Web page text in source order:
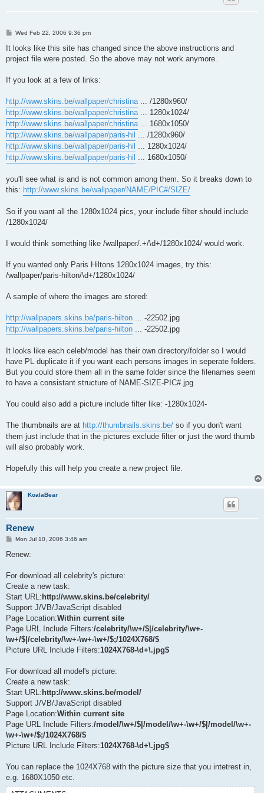
P
s
Wed Feb 22, 2006 9:36 pm
It looks like this site has changed since the above instructions and
project file were posted. So the above may not work anymore.
If you look at a few of links:
http://www.skins.be/wallpaper/christina ... /1280x960/
http://www.skins.be/wallpaper/christina ... 1280x1024/
http://www.skins.be/wallpaper/christina ... 1680x1050/
http://www.skins.be/wallpaper/paris-hil ... /1280x960/
http://www.skins.be/wallpaper/paris-hil ... 1280x1024/
http://www.skins.be/wallpaper/paris-hil ... 1680x1050/
you'll see what is and is not common among them. So it breaks down to
this: http://www.skins.be/wallpaper/NAME/PIC#/SIZE/
So if you want all the 1280x1024 pics, your include filter should include
/1280x1024/
I would think something like /wallpaper/.+/\d+/1280x1024/ would work.
If you wanted only Paris Hiltons 1280x1024 images, try this:
/wallpaper/paris-hilton/\d+/1280x1024/
A sample of where the images are stored:
http://wallpapers.skins.be/paris-hilton ... -22502.jpg
http://wallpapers.skins.be/paris-hilton ... -22502.jpg
It looks like each celeb/model has their own directory/folder so I would
have PL duplicate it if you want each persons images in seperate folders.
But you could store them all in the same folder since the filenames seem
to have a consistant structure of NAME-SIZE-PIC#.jpg
You could also add a picture include filter like: -1280x1024-
The thumbnails are at http://thumbnails.skins.be/ so if you don't want
them just include that in the pictures exclude filter or just the word thumb
will also probably work.
Hopefully this will help you create a new project file.
KoalaBear
Renew
P
s
Mon Jul 10, 2006 3:46 am
Renew:
For download all celebrity's picture:
Create a new task:
Start URL: http://www.skins.be/celebrity/
Support J/VB/JavaScript disabled
Page Location:Within current site
Page URL Include Filters:/celebrity/\w+/$|/celebrity/\w+-
\w+/$|/celebrity/\w+-\w+-\w+/$;/1024X768/$
Picture URL Include Filters:1024X768-\d+\.jpg$
For download all model's picture:
Create a new task:
Start URL: http://www.skins.be/model/
Support J/VB/JavaScript disabled
Page Location:Within current site
Page URL Include Filters:/model/\w+/$|/model/\w+-\w+/$|/model/\w+-
\w+-\w+/$;/1024X768/$
Picture URL Include Filters:1024X768-\d+\.jpg$
You can replace the 1024X768 with the picture size that you intetrest in,
e.g. 1680X1050 etc.